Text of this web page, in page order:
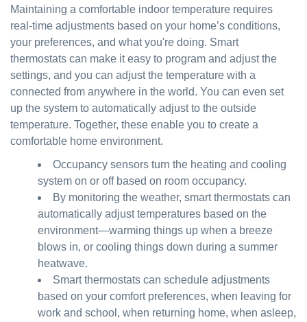
Maintaining a comfortable indoor temperature requires
real-time adjustments based on your home’s conditions,
your preferences, and what you're doing. Smart
thermostats can make it easy to program and adjust the
settings, and you can adjust the temperature with a
connected from anywhere in the world. You can even set
up the system to automatically adjust to the outside
temperature. Together, these enable you to create a
comfortable home environment.
Occupancy sensors turn the heating and cooling
system on or off based on room occupancy.
By monitoring the weather, smart thermostats can
automatically adjust temperatures based on the
environment—warming things up when a breeze
blows in, or cooling things down during a summer
heatwave.
Smart thermostats can schedule adjustments
based on your comfort preferences, when leaving for
work and school, when returning home, when asleep,